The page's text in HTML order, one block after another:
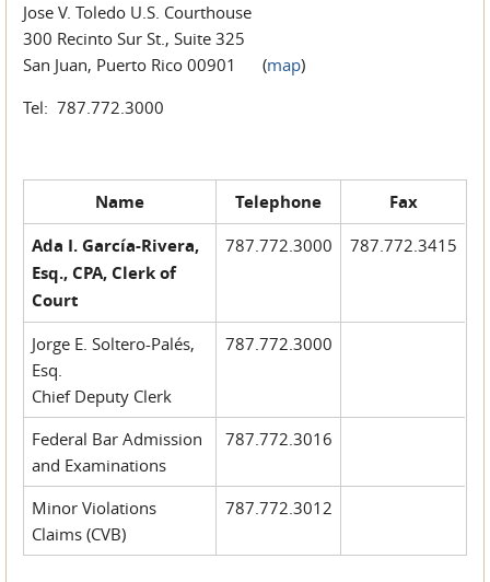
Jose V. Toledo U.S. Courthouse
300 Recinto Sur St., Suite 325
San Juan, Puerto Rico 00901 (map)
Tel: 787.772.3000
Name Telephone
Fax
Ada I. García-Rivera,
Esq., CPA, Clerk of
Court
787.772.3000 787.772.3415
Jorge E. Soltero-Palés,
Esq.
Chief Deputy Clerk
787.772.3000
Federal Bar Admission
and Examinations
787.772.3016
Minor Violations
Claims (CVB)
787.772.3012